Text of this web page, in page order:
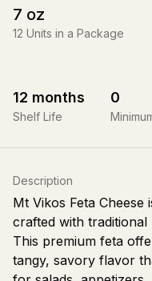
7 oz
12 Units in a Package
12 months
Shelf Life
0
Description
Mt Vikos Feta Cheese
crafted with
This premium feta
tangy, savory flavor